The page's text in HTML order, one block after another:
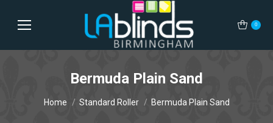
0
Bermuda Plain Sand
Home Standard Roller Bermuda Plain Sand